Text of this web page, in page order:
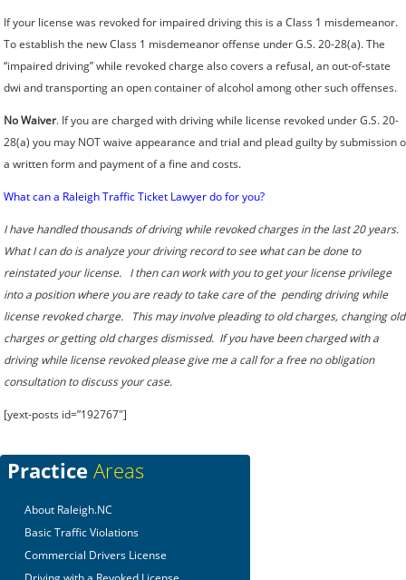
If your license was revoked for impaired driving this is a Class 1 misdemeanor.
To establish the new Class 1 misdemeanor offense under G.S. 20-28(a). The
“impaired driving” while revoked charge also covers a refusal, an out-of-state
dwi and transporting an open container of alcohol among other such offenses.
No Waiver. If you are charged with driving while license revoked under G.S. 20-
28(a) you may NOT waive appearance and trial and plead guilty by submission
a written form and payment of a fine and costs.
What can a Raleigh Traffic Ticket Lawyer do for you?
I have handled thousands of driving while revoked charges in the last 20 years.
What I can do is analyze your driving record to see what can be done to
reinstated your license. I then can work with you to get your license privilege
into a position where you are ready to take care of the pending driving while
license revoked charge. This may involve pleading to old charges, changing old
charges or getting old charges dismissed. If you have been charged with a
driving while license revoked please give me a call for a free no obligation
consultation to discuss your case.
[yext-posts id=”192767″]
PracticeAreas
About Raleigh.NC
Basic Traffic Violations
Commercial Drivers License